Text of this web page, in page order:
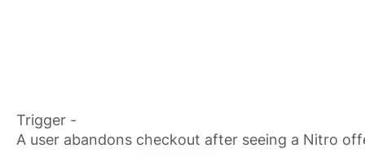
Trigger -
A user abandons checkout after seeing a Nitro